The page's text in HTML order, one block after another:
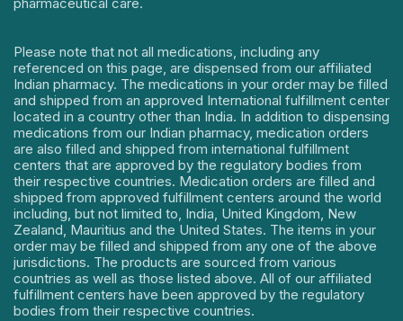
Please note that not all medications, including any
referenced on this page, are dispensed from our affiliated
Indian pharmacy. The medications in your order may be filled
and shipped from an approved International fulfillment center
located in a country other than India. In addition to dispensing
medications from our Indian pharmacy, medication orders
are also filled and shipped from international fulfillment
centers that are approved by the regulatory bodies from
their respective countries. Medication orders are filled and
shipped from approved fulfillment centers around the world
including, but not limited to, India, United Kingdom, New
Zealand, Mauritius and the United States. The items in your
order may be filled and shipped from any one of the above
jurisdictions. The products are sourced from various
countries as well as those listed above. All of our affiliated
fulfillment centers have been approved by the regulatory
bodies from their respective countries.